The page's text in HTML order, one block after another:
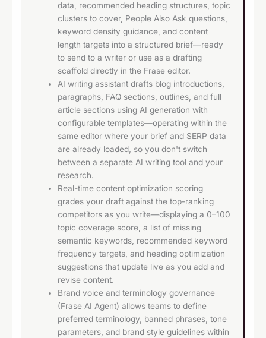
data, recommended heading structures, topic
clusters to cover, People Also Ask questions,
keyword density guidance, and content
length targets into a structured brief—ready
to send to a writer or use as a drafting
scaffold directly in the Frase editor.
AI writing assistant drafts blog introductions,
paragraphs, FAQ sections, outlines, and full
article sections using AI generation with
configurable templates—operating within the
same editor where your brief and SERP data
are already loaded, so you don't switch
between a separate AI writing tool and your
research.
Real-time content optimization scoring
grades your draft against the top-ranking
competitors as you write—displaying a 0–100
topic coverage score, a list of missing
semantic keywords, recommended keyword
frequency targets, and heading optimization
suggestions that update live as you add and
revise content.
Brand voice and terminology governance
(Frase AI Agent) allows teams to define
preferred terminology, banned phrases, tone
parameters, and brand style guidelines within